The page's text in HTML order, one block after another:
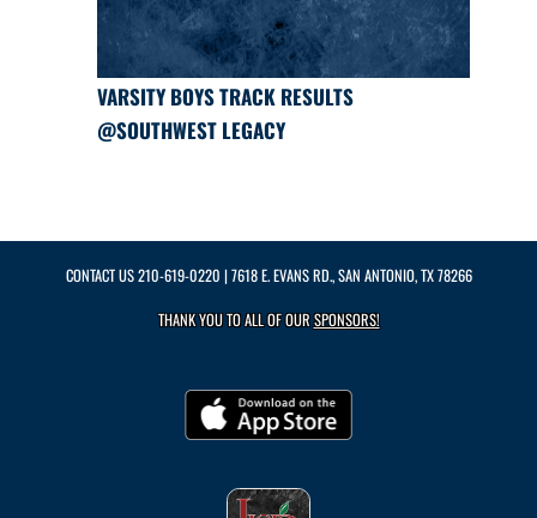
VARSITY BOYS TRACK RESULTS
@SOUTHWEST LEGACY
CONTACT US210-619-0220 | 7618 E. EVANS RD., SAN ANTONIO, TX 78266
THANK YOU TO ALL OF OURSPONSORS!